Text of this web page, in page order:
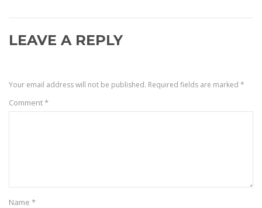
LEAVE A REPLY
Your email address will not be published. Required fields are marked *
Comment*
Name *